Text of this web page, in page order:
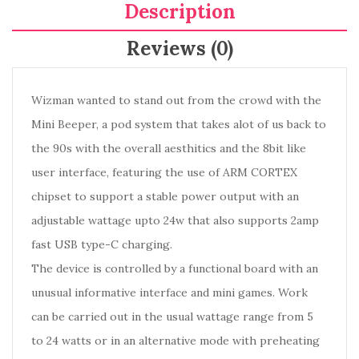
Description
Reviews (0)
Wizman wanted to stand out from the crowd with the
Mini Beeper, a pod system that takes alot of us back to
the 90s with the overall aesthitics and the 8bit like
user interface, featuring the use of ARM CORTEX
chipset to support a stable power output with an
adjustable wattage upto 24w that also supports 2amp
fast USB type-C charging.
The device is controlled by a functional board with an
unusual informative interface and mini games. Work
can be carried out in the usual wattage range from 5
to 24 watts or in an alternative mode with preheating